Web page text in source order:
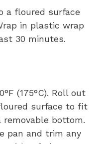
a floured surface
in plastic wrap
30 minutes.
(175°C). Roll out
surface to fit
bottom.
pan and trim any